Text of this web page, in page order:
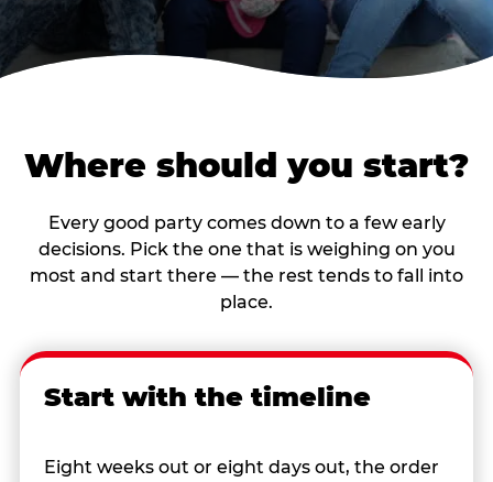
Where should you start?
Every good party comes down to a few early
decisions. Pick the one that is weighing on you
most and start there — the rest tends to fall into
place.
Start with the timeline
Eight weeks out or eight days out, the order